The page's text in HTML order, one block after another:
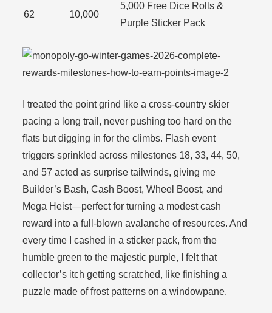
62 10,000
5,000 Free Dice Rolls &
Purple Sticker Pack
I treated the point grind like a cross-country skier
pacing a long trail, never pushing too hard on the
flats but digging in for the climbs. Flash event
triggers sprinkled across milestones 18, 33, 44, 50,
and 57 acted as surprise tailwinds, giving me
Builder’s Bash, Cash Boost, Wheel Boost, and
Mega Heist—perfect for turning a modest cash
reward into a full-blown avalanche of resources. And
every time I cashed in a sticker pack, from the
humble green to the majestic purple, I felt that
collector’s itch getting scratched, like finishing a
puzzle made of frost patterns on a windowpane.